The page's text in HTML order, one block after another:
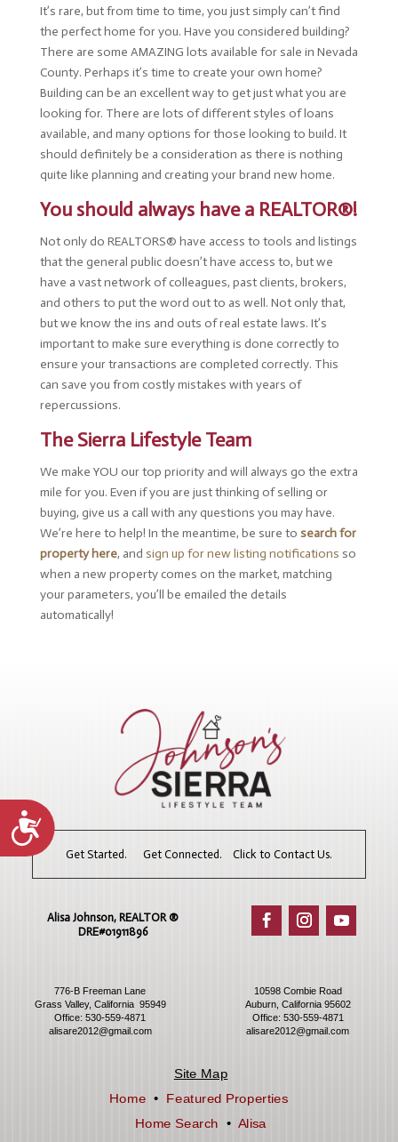
Accessibility
It’s rare, but from time to time, you just simply can’t find
the perfect home for you. Have you considered building?
There are some AMAZING lots available for sale in Nevada
County. Perhaps it’s time to create your own home?
Building can be an excellent way to get just what you are
looking for. There are lots of different styles of loans
available, and many options for those looking to build. It
should definitely be a consideration as there is nothing
quite like planning and creating your brand new home.
You should always have a REALTOR®!
Not only do REALTORS® have access to tools and listings
that the general public doesn’t have access to, but we
have a vast network of colleagues, past clients, brokers,
and others to put the word out to as well. Not only that,
but we know the ins and outs of real estate laws. It’s
important to make sure everything is done correctly to
ensure your transactions are completed correctly. This
can save you from costly mistakes with years of
repercussions.
The Sierra Lifestyle Team
We make YOU our top priority and will always go the extra
mile for you. Even if you are just thinking of selling or
buying, give us a call with any questions you may have.
We’re here to help! In the meantime, be sure to search for
property here, and sign up for new listing notifications so
when a new property comes on the market, matching
your parameters, you’ll be emailed the details
automatically!
Get Started. Get Connected. Click to Contact Us.
Alisa Johnson, REALTOR ®​
DRE#01911896
776-B Freeman Lane
Grass Valley, California 95949
Office:530-559-4871
alisare2012@gmail.com
10598 Combie Road
Auburn, California 95602
Office: 530-559-4871
alisare2012@gmail.com
Site Map
Home • Featured Properties
Home Search •Alisa